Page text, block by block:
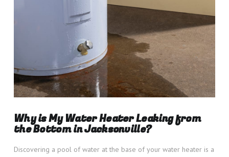
VIEW POST
Why is My Water Heater Leaking from
the Bottom in Jacksonville?
Discovering a pool of water at the base of your water heater is a